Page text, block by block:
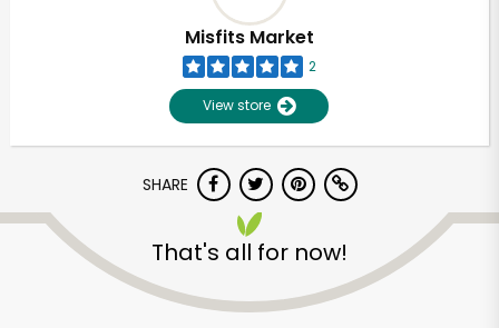
Misfits Market
2
View store
SHARE
That's all for now!